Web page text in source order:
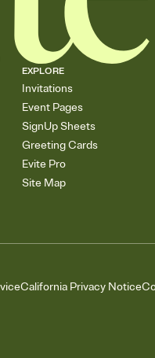
EXPLORE
Invitations
Event Pages
SignUp Sheets
Greeting Cards
Evite Pro
Site Map
California Privacy Notice